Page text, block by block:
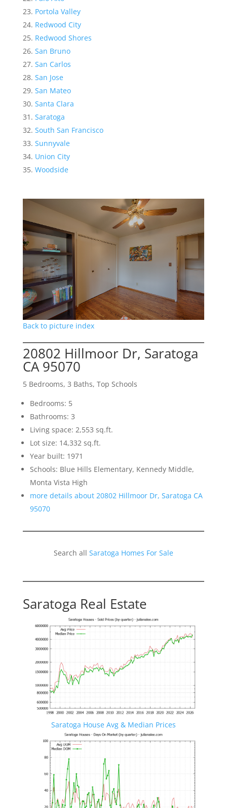
Portola Valley
Redwood City
Redwood Shores
San Bruno
San Carlos
San Jose
San Mateo
Santa Clara
Saratoga
South San Francisco
Sunnyvale
Union City
Woodside
Back to picture index
20802 Hillmoor Dr, Saratoga
CA 95070
5 Bedrooms, 3 Baths, Top Schools
Bedrooms: 5
Bathrooms: 3
Living space: 2,553 sq.ft.
Lot size: 14,332 sq.ft.
Year built: 1971
Schools: Blue Hills Elementary, Kennedy Middle,
Monta Vista High
more details about 20802 Hillmoor Dr, Saratoga CA
95070
Search all Saratoga Homes For Sale
Saratoga Real Estate
Saratoga House Avg & Median Prices